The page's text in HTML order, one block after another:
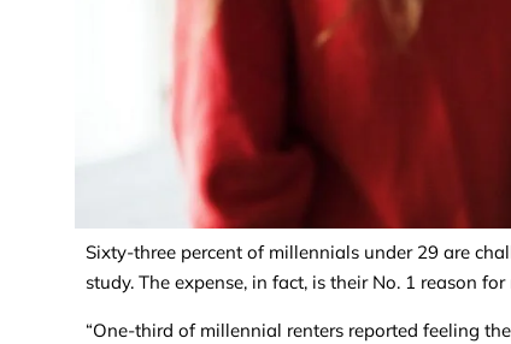
Sixty-three percent of millennials under 29 are
study. The expense, in fact, is their No. 1 reason
“One-third of millennial renters reported feeling